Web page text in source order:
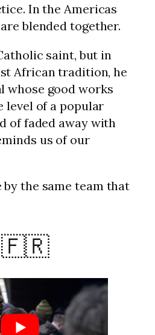
In the Americas
blended together.
saint, but in
African tradition, he
whose good works
level of a popular
of faded away with
us of our
the same team that
🇫🇷